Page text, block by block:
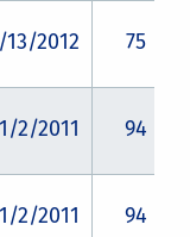
13/2012 75
1/2/2011 94
1/2/2011 94